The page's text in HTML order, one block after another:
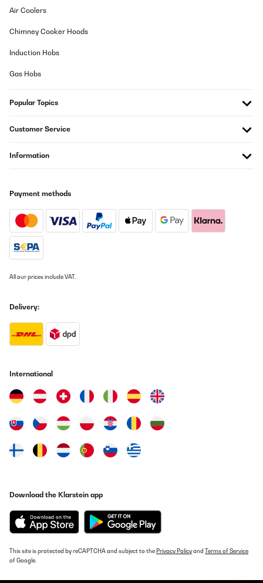
Air Coolers
Chimney Cooker Hoods
Induction Hobs
Gas Hobs
Popular Topics
Customer Service
Information
Payment methods
All our prices include VAT.
Delivery:
International
Download the Klarstein app
This site is protected by reCAPTCHA and subject to the Privacy Policyand Terms of Service
of Google.